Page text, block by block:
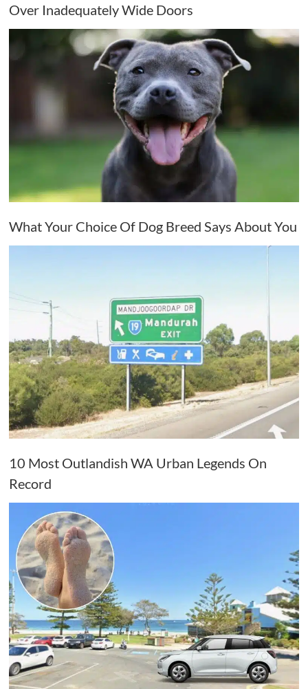
Over Inadequately Wide Doors
What Your Choice Of Dog Breed Says About You
10 Most Outlandish WA Urban Legends On
Record